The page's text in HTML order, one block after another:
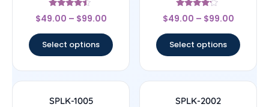
Rated
4.25
$49.00 – $99.00
Select options
Rated
4
$49.00 – $99.00
Select options
SPLK-1005 SPLK-2002